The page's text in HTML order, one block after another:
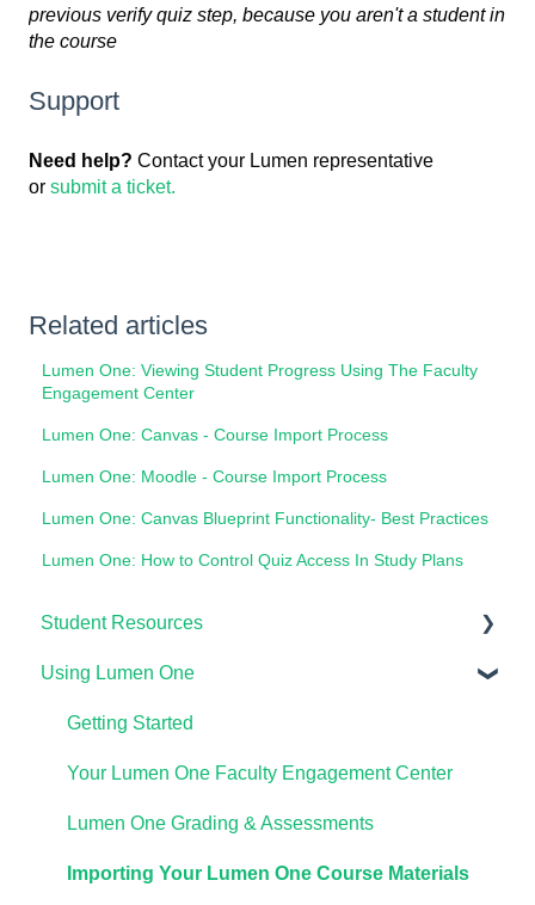
previous verify quiz step, because you aren't a student in
the course
Support
Need help? Contact your Lumen representative
or submit a ticket.
Related articles
Lumen One: Viewing Student Progress Using The Faculty
Engagement Center
Lumen One: Canvas - Course Import Process
Lumen One: Moodle - Course Import Process
Lumen One: Canvas Blueprint Functionality- Best Practices
Lumen One: How to Control Quiz Access In Study Plans
Student Resources
Technical Requirements For Students
Payments & Access Codes
Lumen One for Students
Waymaker for Students
Lumen OHM For Students
Using Lumen One
Getting Started
Your Lumen One Faculty Engagement Center
Lumen One Grading & Assessments
Importing Your Lumen One Course Materials